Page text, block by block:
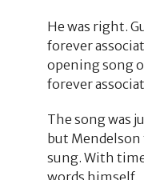
He was right.
forever
opening song
forever
The song was
but
sung. With
words himself.